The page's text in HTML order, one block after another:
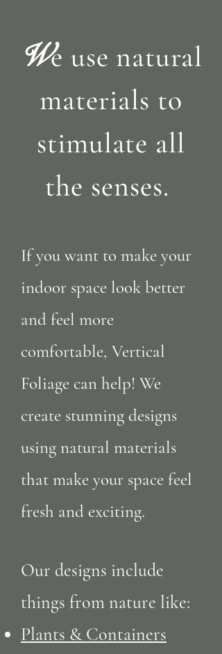
We use natural
materials to
stimulate all
the senses.
If you want to make your
indoor space look better
and feel more
comfortable, Vertical
Foliage can help! We
create stunning designs
using natural materials
that make your space feel
fresh and exciting.
Our designs include
things from nature like:
Plants & Containers